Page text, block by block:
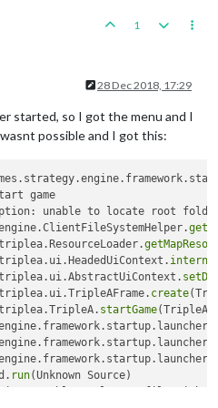
1
28 Dec 2018, 17:29
started, so I got the menu and I
possible and I got this:
game
unable to locate root
create
startGame
run(Unknown Source)